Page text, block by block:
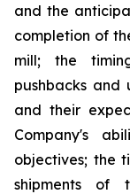
and the
completion of
mill; the
pushbacks and
and their
Company's
objectives; the
shipments of